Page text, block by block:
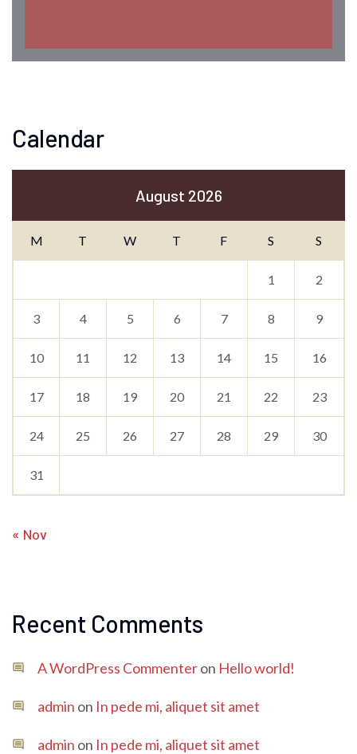
Calendar
August 2026
M T W T F S S
1 2
3 4 5 6 7 8 9
10 11 12 13 14 15 16
17 18 19 20 21 22 23
24 25 26 27 28 29 30
31
« Nov
Recent Comments
A WordPress Commenteron Hello world!
admin on In pede mi, aliquet sit amet
admin on In pede mi, aliquet sit amet